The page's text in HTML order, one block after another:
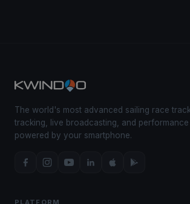
The world's most advanced sailing race
tracking, live broadcasting, and
powered by your smartphone.
PLATFORM